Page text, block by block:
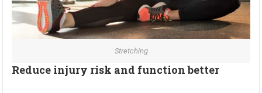
Stretching
Reduce injury risk and function better